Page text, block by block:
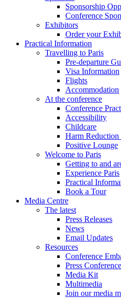
Sponsorship
Conference
Exhibitors
Order your
Practical Information
Travelling to Paris
Pre-departure
Visa Information
Flights
Accommodation
At the conference
Conference
Accessibility
Childcare
Harm Reduction
Positive Lounge
Welcome to Paris
Getting to and
Experience Paris
Practical
Book a Tour
Media Centre
The latest
Press Releases
News
Email Updates
Resources
Conference
Press
Media Kit
Multimedia
Join our media